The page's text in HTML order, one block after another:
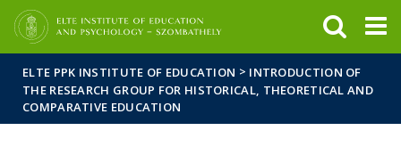
ELTE PPK INSTITUTE OF EDUCATION > INTRODUCTION OF
THE RESEARCH GROUP FOR HISTORICAL, THEORETICAL AND
COMPARATIVE EDUCATION